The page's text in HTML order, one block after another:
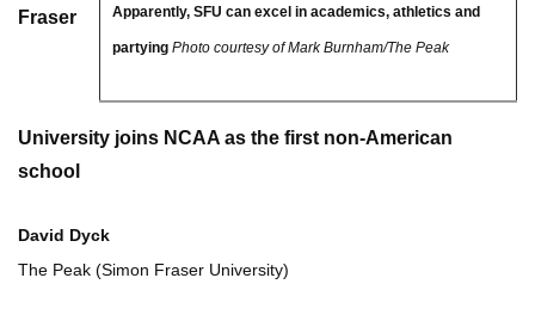
Apparently, SFU can excel in academics, athletics and
partying Photo courtesy of Mark Burnham/The Peak
Fraser
University joins NCAA as the first non-American
school
David Dyck
The Peak (Simon Fraser University)